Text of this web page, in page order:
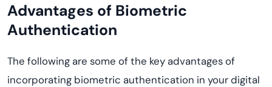
Advantages of Biometric
Authentication
The following are some of the key advantages of
incorporating biometric authentication in your digital